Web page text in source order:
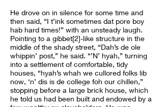
He drove on in silence for some time and
then said, “I t’ink sometimes dat pore boy
hab hard times!” with an unsteady laugh.
Pointing to a gibbet[2]-like structure in the
middle of the shady street, “Dah’s de ole
whippin’ post,” he said. “’N’ hyah,” turning
into a settlement of comfortable, tidy
houses, “hyah’s whah we cullored folks lib
now, ‘n’ dis is de college foh our chillen,”
stopping before a large brick house, which
he told us had been built and endowed by a